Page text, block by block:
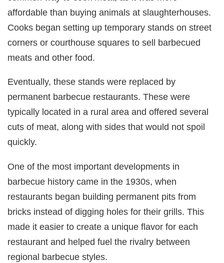
affordable than buying animals at slaughterhouses.
Cooks began setting up temporary stands on street
corners or courthouse squares to sell barbecued
meats and other food.
Eventually, these stands were replaced by
permanent barbecue restaurants. These were
typically located in a rural area and offered several
cuts of meat, along with sides that would not spoil
quickly.
One of the most important developments in
barbecue history came in the 1930s, when
restaurants began building permanent pits from
bricks instead of digging holes for their grills. This
made it easier to create a unique flavor for each
restaurant and helped fuel the rivalry between
regional barbecue styles.